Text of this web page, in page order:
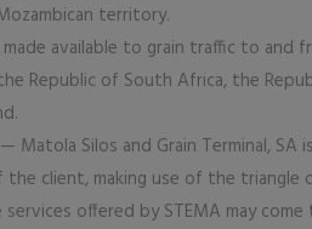
territory.
available to grain traffic to and
Republic of South Africa, the
Matola Silos and Grain Terminal,
client, making use of the triangle
offered by STEMA may